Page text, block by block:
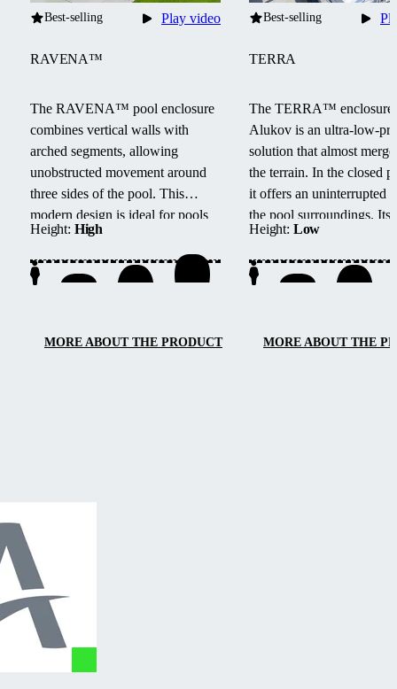
Best-selling
RAVENA™
The RAVENA™ pool enclosure
combines vertical walls with
arched segments, allowing
unobstructed movement around
three sides of the pool. This
modern design is ideal for pools
located next to buildings or walls.
Height: High
Play video
MORE ABOUT THE PRODUCT
Best-selling
TERRA
The TERRA™ enclosure
Alukov is an ultra-low-
solution that almost
the terrain. In the closed
it offers an uninterrupted
the pool surroundings. Its
track system provides
access from three sides,
maintenance, and smooth
Height: Low
MORE ABOUT THE